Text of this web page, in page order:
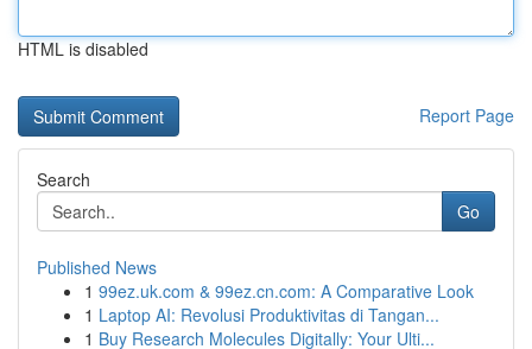
HTML is disabled
Report Page
Search
Go
Published News
1 99ez.uk.com & 99ez.cn.com: A Comparative Look
1 Laptop AI: Revolusi Produktivitas di Tangan...
1 Buy Research Molecules Digitally: Your Ulti...